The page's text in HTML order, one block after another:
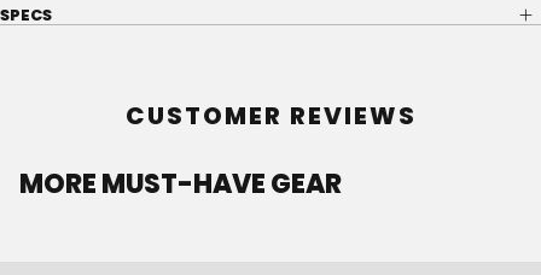
SPECS
CUSTOMER REVIEWS
MORE MUST-HAVE GEAR